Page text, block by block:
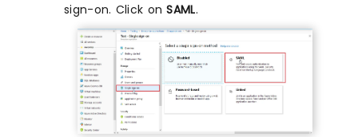
sign-on. Click onSAML.